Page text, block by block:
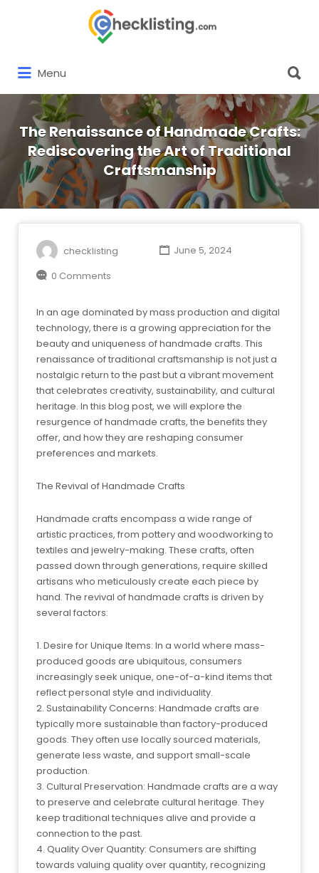
Menu
for:
The Renaissance of Handmade Crafts:
Rediscovering the Art of Traditional
Craftsmanship
checklisting
June 5, 2024
0 Comments
In an age dominated by mass production and digital
technology, there is a growing appreciation for the
beauty and uniqueness of handmade crafts. This
renaissance of traditional craftsmanship is not just a
nostalgic return to the past but a vibrant movement
that celebrates creativity, sustainability, and cultural
heritage. In this blog post, we will explore the
resurgence of handmade crafts, the benefits they
offer, and how they are reshaping consumer
preferences and markets.
The Revival of Handmade Crafts
Handmade crafts encompass a wide range of
artistic practices, from pottery and woodworking to
textiles and jewelry-making. These crafts, often
passed down through generations, require skilled
artisans who meticulously create each piece by
hand. The revival of handmade crafts is driven by
several factors:
1. Desire for Unique Items: In a world where mass-
produced goods are ubiquitous, consumers
increasingly seek unique, one-of-a-kind items that
reflect personal style and individuality.
2. Sustainability Concerns: Handmade crafts are
typically more sustainable than factory-produced
goods. They often use locally sourced materials,
generate less waste, and support small-scale
production.
3. Cultural Preservation: Handmade crafts are a way
to preserve and celebrate cultural heritage. They
keep traditional techniques alive and provide a
connection to the past.
4. Quality Over Quantity: Consumers are shifting
towards valuing quality over quantity, recognizing